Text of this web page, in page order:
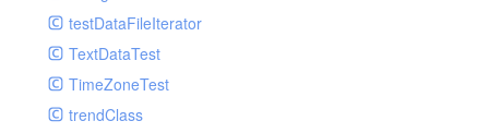
testDataFileIterator
TextDataTest
TimeZoneTest
trendClass